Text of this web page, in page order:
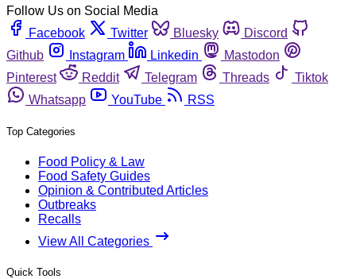
Follow Us on Social Media
Facebook
Twitter Bluesky
Discord
Github
Instagram Linkedin
Mastodon
Pinterest
Reddit Telegram Threads
Tiktok
Whatsapp
YouTube RSS
Top Categories
Food Policy & Law
Food Safety Guides
Opinion & Contributed Articles
Outbreaks
Recalls
View All Categories
Quick Tools